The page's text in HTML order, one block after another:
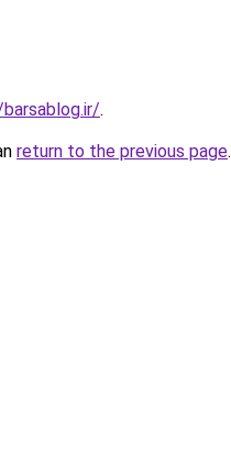
.
return to the previous page.